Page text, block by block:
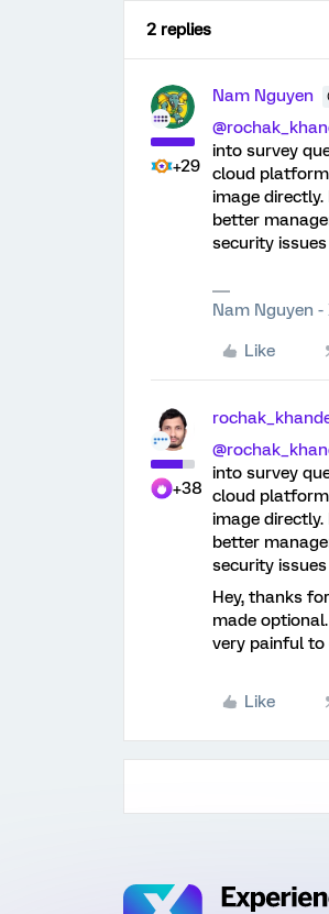
2 replies
+29
Nam Nguyen
into survey
cloud platform
image
better
security
Nam Nguyen
Like
+38
into survey
cloud platform
image
better
security
Hey, thanks
made
very painful to
Like